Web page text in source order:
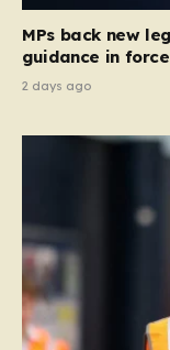
MPs back new
guidance in
2 days ago